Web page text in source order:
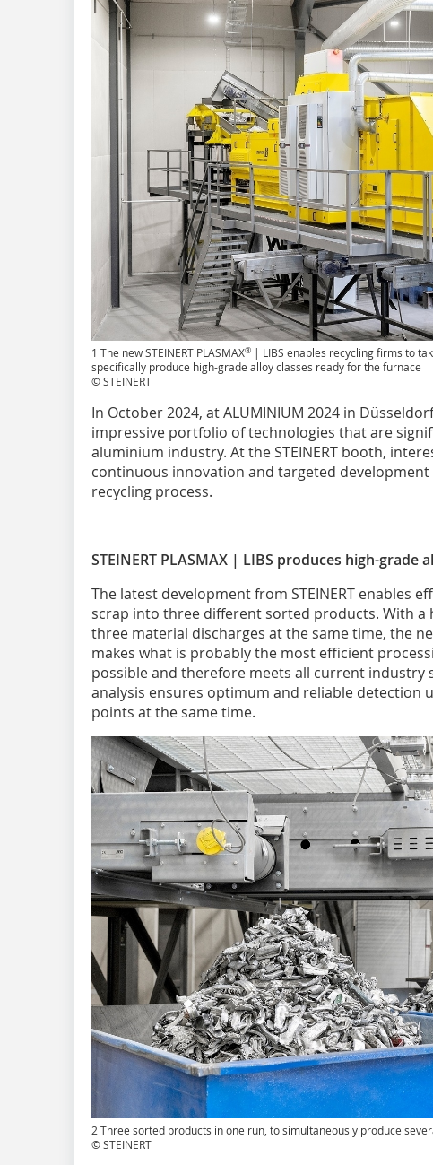
1 The new STEINERT PLASMAX® | LIBS enables recycling firms to
specifically produce high-grade alloy classes ready for the furnace
© STEINERT
In October 2024, at ALUMINIUM 2024 in
impressive portfolio of technologies that are
aluminium industry. At the STEINERT booth,
continuous innovation and targeted
recycling process.
STEINERT PLASMAX | LIBS produces high-grade
The latest development from STEINERT enables
scrap into three different sorted products. With a
three material discharges at the same time, the
makes what is probably the most efficient
possible and therefore meets all current industry
analysis ensures optimum and reliable detection
points at the same time.
2 Three sorted products in one run, to simultaneously produce
© STEINERT